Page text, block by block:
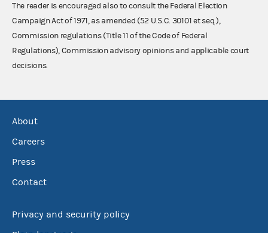
The reader is encouraged also to consult the Federal Election
Campaign Act of 1971, as amended (52 U.S.C. 30101 et seq.),
Commission regulations (Title 11 of the Code of Federal
Regulations), Commission advisory opinions and applicable court
decisions.
About
Careers
Press
Contact
Privacy and security policy